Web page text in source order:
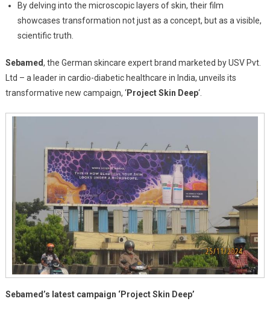
Real
Beauty
By delving into the microscopic layers of skin, their film
showcases transformation not just as a concept, but as a visible,
scientific truth.
Sebamed, the German skincare expert brand marketed by USV Pvt.
Ltd – a leader in cardio-diabetic healthcare in India, unveils its
transformative new campaign, ‘Project Skin Deep‘.
Sebamed’s latest campaign ‘Project Skin Deep’